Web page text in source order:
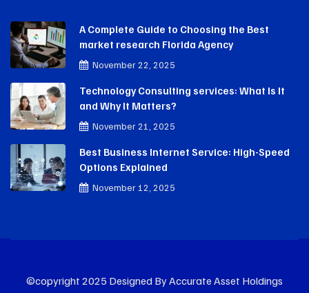
A Complete Guide to Choosing the Best
market research Florida Agency
November 22, 2025
Technology Consulting services: What Is It
and Why It Matters?
November 21, 2025
Best Business Internet Service: High-Speed
Options Explained
November 12, 2025
©copyright 2025 Designed By Accurate Asset Holdings